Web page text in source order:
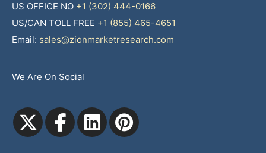
US OFFICE NO +1 (302) 444-0166
US/CAN TOLL FREE +1 (855) 465-4651
Email: sales@zionmarketresearch.com
We Are On Social